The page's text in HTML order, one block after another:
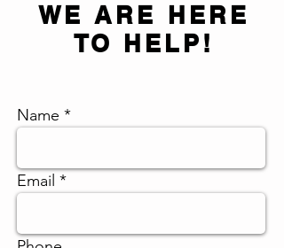
WE ARE HERE
TO HELP!
Name
Email